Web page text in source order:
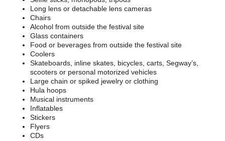
Long lens or detachable lens cameras
Chairs
Alcohol from outside the festival site
Glass containers
Food or beverages from outside the festival site
Coolers
Skateboards, inline skates, bicycles, carts, Segway’s,
scooters or personal motorized vehicles
Large chain or spiked jewelry or clothing
Hula hoops
Musical instruments
Inflatables
Stickers
Flyers
CDs